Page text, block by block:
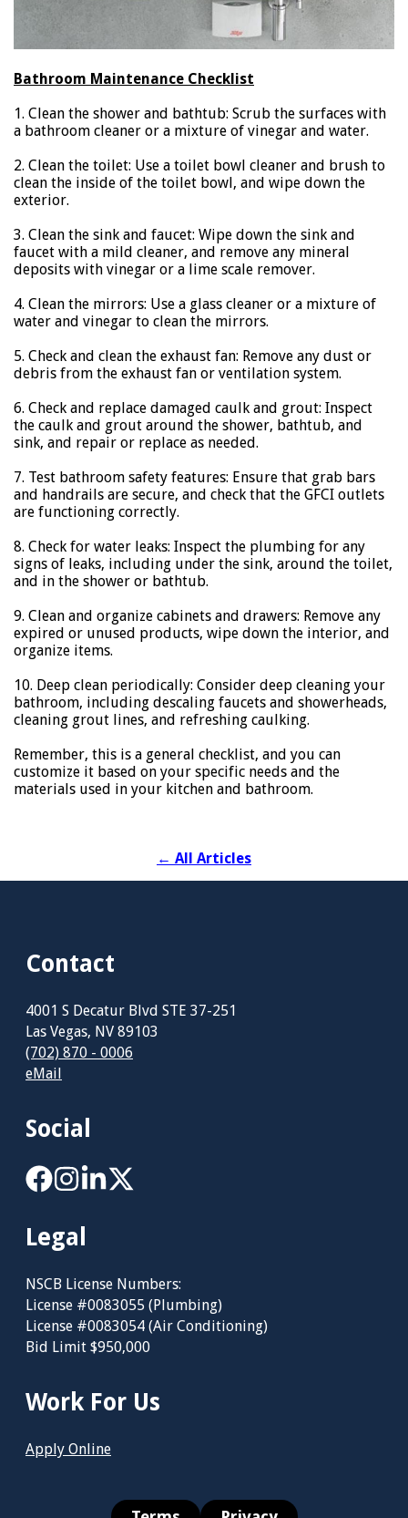
Bathroom Maintenance Checklist
1. Clean the shower and bathtub: Scrub the surfaces with
a bathroom cleaner or a mixture of vinegar and water.
2. Clean the toilet: Use a toilet bowl cleaner and brush to
clean the inside of the toilet bowl, and wipe down the
exterior.
3. Clean the sink and faucet: Wipe down the sink and
faucet with a mild cleaner, and remove any mineral
deposits with vinegar or a lime scale remover.
4. Clean the mirrors: Use a glass cleaner or a mixture of
water and vinegar to clean the mirrors.
5. Check and clean the exhaust fan: Remove any dust or
debris from the exhaust fan or ventilation system.
6. Check and replace damaged caulk and grout: Inspect
the caulk and grout around the shower, bathtub, and
sink, and repair or replace as needed.
7. Test bathroom safety features: Ensure that grab bars
and handrails are secure, and check that the GFCI outlets
are functioning correctly.
8. Check for water leaks: Inspect the plumbing for any
signs of leaks, including under the sink, around the toilet,
and in the shower or bathtub.
9. Clean and organize cabinets and drawers: Remove any
expired or unused products, wipe down the interior, and
organize items.
10. Deep clean periodically: Consider deep cleaning your
bathroom, including descaling faucets and showerheads,
cleaning grout lines, and refreshing caulking.
Remember, this is a general checklist, and you can
customize it based on your specific needs and the
materials used in your kitchen and bathroom.
← All Articles
Contact
4001 S Decatur Blvd STE 37-251
Las Vegas, NV 89103
(702) 870 - 0006
eMail
Social
Legal
NSCB License Numbers:
License #0083055 (Plumbing)
License #0083054 (Air Conditioning)
Bid Limit $950,000
Work For Us
Apply Online